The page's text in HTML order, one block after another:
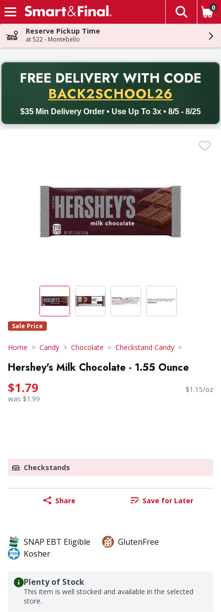
Skip header to page content
The
0
Reserve Pickup Time
at 522 - Montebello
FREE DELIVERY WITH CODE
BACK2SCHOOL26
$35 Min Delivery Order • Use Up To 3x • 8/5 - 8/25
Back to School promotion. Free delivery with promo code
Sale Price
Home Candy Chocolate Checkstand Candy
Hershey's Milk Chocolate - 1.55 Ounce
$1.79
was $1.99
$1.15/oz
Checkstands
Share Save for Later
SNAP EBT Eligible
GlutenFree
Kosher
Plenty of Stock
This item is well stocked and available in the selected
store.